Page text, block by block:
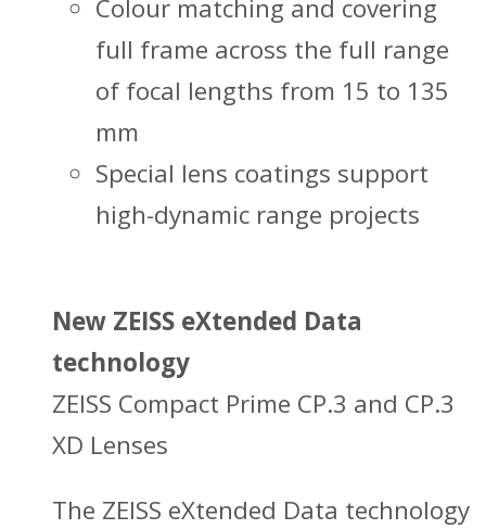
Colour matching and covering
full frame across the full range
of focal lengths from 15 to 135
mm
Special lens coatings support
high-dynamic range projects
New ZEISS eXtended Data
technology
ZEISS Compact Prime CP.3 and CP.3
XD Lenses
The ZEISS eXtended Data technology